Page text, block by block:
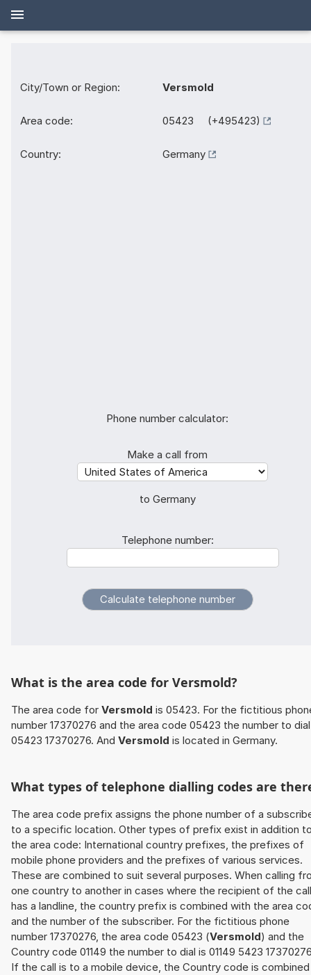
City/Town or Region: Versmold
Area code: 05423 (+495423)
Country: Germany
Phone number calculator:
Make a call from
to Germany
Telephone number:
What is the area code for Versmold?
The area code for Versmold is 05423. For the fictitious
number 17370276 and the area code 05423 the number to
05423 17370276. And Versmold is located in Germany.
What types of telephone dialling codes are
The area code prefix assigns the phone number of a
to a specific location. Other types of prefix exist in addition
the area code: International country prefixes, the prefixes of
mobile phone providers and the prefixes of various services.
These are combined to suit several purposes. When calling
one country to another in cases where the recipient of the call
has a landline, the country prefix is combined with the area
and the number of the subscriber. For the fictitious phone
number 17370276, the area code 05423 (Versmold) and the
Country code 01149 the number to dial is 01149 5423
If the call is to a mobile device, the Country code is combined